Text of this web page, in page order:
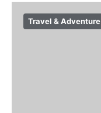
Travel & Adventure